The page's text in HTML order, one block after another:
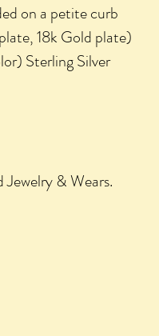
on a petite curb
18k Gold plate)
Sterling Silver
& Wears.